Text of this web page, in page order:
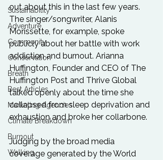
Sustainability
Adventure
Community
Conservation
Breath
Best Articles
Marketing Agencies
Climate Breakdown
Burnout
Walking
out about this in the last few years.
The singer/songwriter, Alanis
Morissette, for example, spoke
publicly about her battle with work
addiction and burnout. Arianna
Huffington, Founder and CEO of The
Huffington Post and Thrive Global
talked openly about the time she
collapsed from sleep deprivation and
exhaustion and broke her collarbone.
Judging by the broad media
coverage generated by the World